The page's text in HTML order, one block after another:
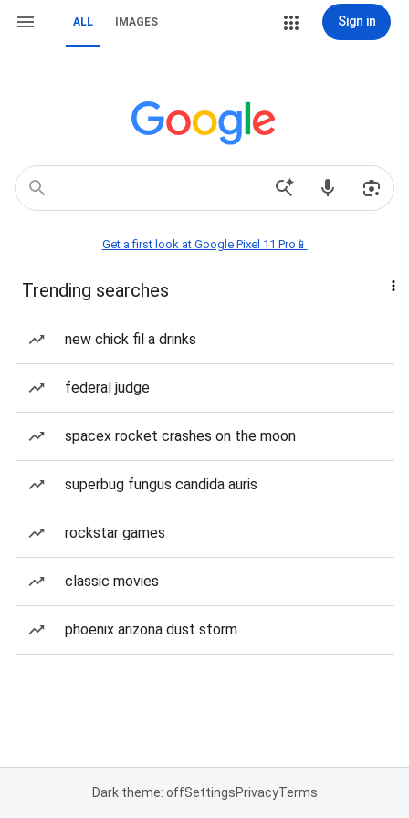
ALL IMAGES Sign in
Get a first look at Google Pixel 11 Pro📱
Trending searches
new chick fil a drinks
federal judge
spacex rocket crashes on the moon
superbug fungus candida auris
rockstar games
classic movies
phoenix arizona dust storm
Dark theme: offSettingsPrivacyTerms